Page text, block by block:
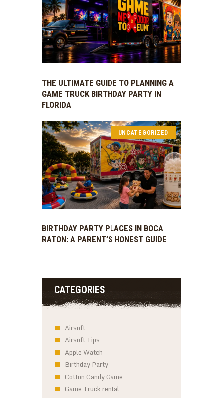
THE ULTIMATE GUIDE TO PLANNING A
GAME TRUCK BIRTHDAY PARTY IN
FLORIDA
UNCATEGORIZED
BIRTHDAY PARTY PLACES IN BOCA
RATON: A PARENT’S HONEST GUIDE
CATEGORIES
Airsoft
Airsoft Tips
Apple Watch
Birthday Party
Cotton Candy Game
Game Truck rental